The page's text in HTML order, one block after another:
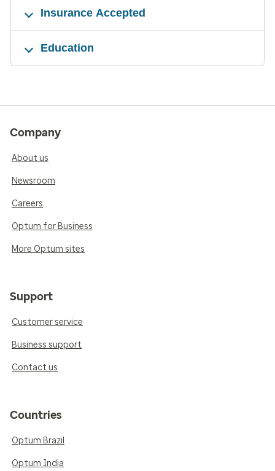
Insurance Accepted
Education
Company
About us
Newsroom
Careers
Optum for Business
More Optum sites
Support
Customer service
Business support
Contact us
Countries
Optum Brazil
Optum India